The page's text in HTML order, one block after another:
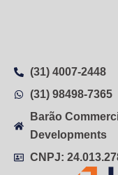
(31) 4007-2448
(31) 98498-7365
Barão
Developments
CNPJ: